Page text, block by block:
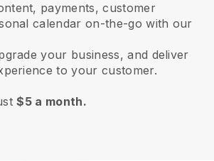
payments, customer
calendar on-the-go with our
your business, and deliver
to your customer.
$5 a month.